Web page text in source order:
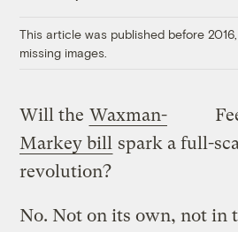
This article was published before
missing images.
Will the Waxman-
Markey bill spark a full-
revolution?
No. Not on its own, not in